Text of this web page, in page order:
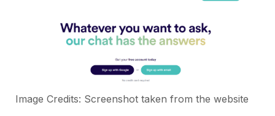
Image Credits: Screenshot taken from the website